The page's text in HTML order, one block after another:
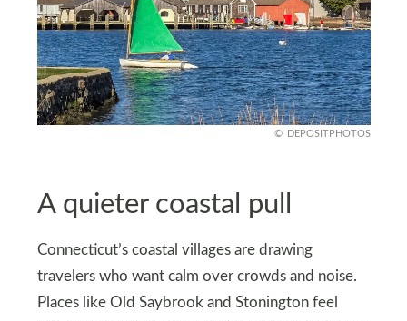
DEPOSITPHOTOS
A quieter coastal pull
Connecticut’s coastal villages are drawing
travelers who want calm over crowds and noise.
Places like Old Saybrook and Stonington feel